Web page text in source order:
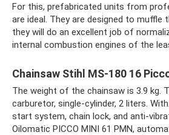
For this, prefabricated units from
are ideal. They are designed to muffle
they will do an excellent job of
internal combustion engines of the
Chainsaw Stihl MS-180 16
The weight of the chainsaw is 3.9 kg.
carburetor, single-cylinder, 2 liters.
start system, chain lock, and anti-
Oilomatic PICCO MINI 61 PMN,